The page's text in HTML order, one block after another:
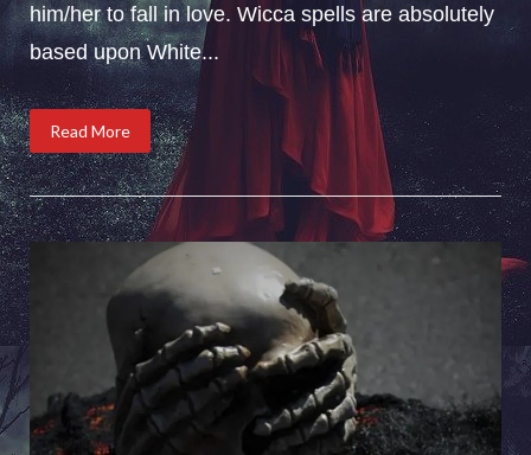
him/her to fall in love. Wicca spells are absolutely
based upon White...
Read More